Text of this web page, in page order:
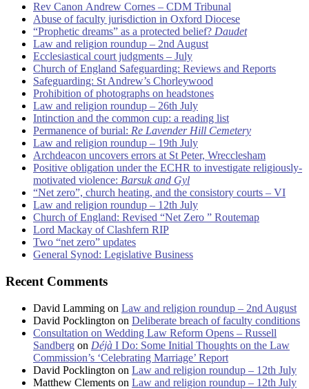
Rev Canon Andrew Cornes – CDM Tribunal
Abuse of faculty jurisdiction in Oxford Diocese
“Prophetic dreams” as a protected belief? Daudet
Law and religion roundup – 2nd August
Ecclesiastical court judgments – July
Church of England Safeguarding: Reviews and Reports
Safeguarding: St Andrew’s Chorleywood
Prohibition of photographs on headstones
Law and religion roundup – 26th July
Intinction and the common cup: a reading list
Permanence of burial: Re Lavender Hill Cemetery
Law and religion roundup – 19th July
Archdeacon uncovers errors at St Peter, Wrecclesham
Positive obligation under the ECHR to investigate religiously-
motivated violence: Barsuk and Gyl
“Net zero”, church heating, and the consistory courts – VI
Law and religion roundup – 12th July
Church of England: Revised “Net Zero ” Routemap
Lord Mackay of Clashfern RIP
Two “net zero” updates
General Synod: Legislative Business
Recent Comments
David Lamming on Law and religion roundup – 2nd August
David Pocklington on Deliberate breach of faculty conditions
Consultation on Wedding Law Reform Opens – Russell
Sandberg on Déjà I Do: Some Initial Thoughts on the Law
Commission’s ‘Celebrating Marriage’ Report
David Pocklington on Law and religion roundup – 12th July
Matthew Clements on Law and religion roundup – 12th July